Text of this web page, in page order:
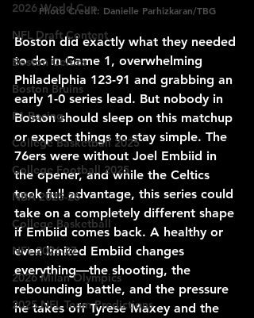
2026 World Cup
NFL Draft Content
Boston Celtics
Boston Bruins
F1 Racing
College Basketball 2025
College Football 2025
NBA 2025-26
College Basketball
NFL 2026-27
2026 Milan Olympics
2025 NFL Team Predictions
Photo Credit: Danielle Parhizkaran/TBG
Boston did exactly what they needed
to do in Game 1, overwhelming
Philadelphia 123-91 and grabbing an
early 1-0 series lead. But nobody in
Boston should sleep on this matchup
or expect things to stay simple. The
76ers were without Joel Embiid in
the opener, and while the Celtics
took full advantage, this series could
take on a completely different shape
if Embiid comes back. A healthy or
even limited Embiid changes
everything—the shooting, the
rebounding battle, and the pressure
he takes off Tyrese Maxey and the